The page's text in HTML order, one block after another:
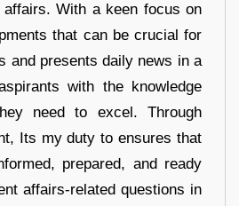
With a keen focus on
that can be crucial for
and presents daily news in a
with the knowledge
need to excel. Through
Its my duty to ensures that
prepared, and ready
affairs-related questions in